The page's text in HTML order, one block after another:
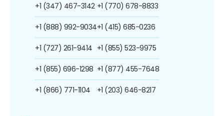
+1 (347) 467-3142
+1 (888) 992-9034
+1 (727) 261-9414
+1 (855) 696-1298
+1 (866) 771-1104
+1 (770) 678-8833
+1 (415) 685-0236
+1 (855) 523-9975
+1 (877) 455-7648
+1 (203) 646-8217